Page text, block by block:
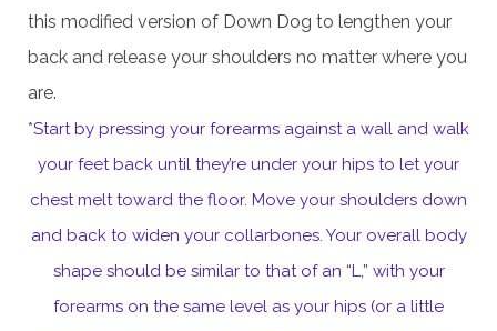
this modified version of Down Dog to lengthen your
back and release your shoulders no matter where you
are.
*Start by pressing your forearms against a wall and walk
your feet back until they’re under your hips to let your
chest melt toward the floor. Move your shoulders down
and back to widen your collarbones. Your overall body
shape should be similar to that of an “L,” with your
forearms on the same level as your hips (or a little